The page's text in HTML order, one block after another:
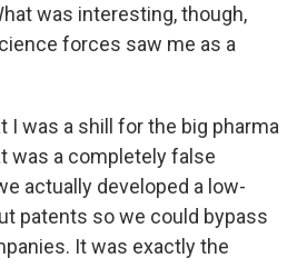
was interesting, though,
forces saw me as a
I was a shill for the big pharma
was a completely false
actually developed a low-
patents so we could bypass
It was exactly the